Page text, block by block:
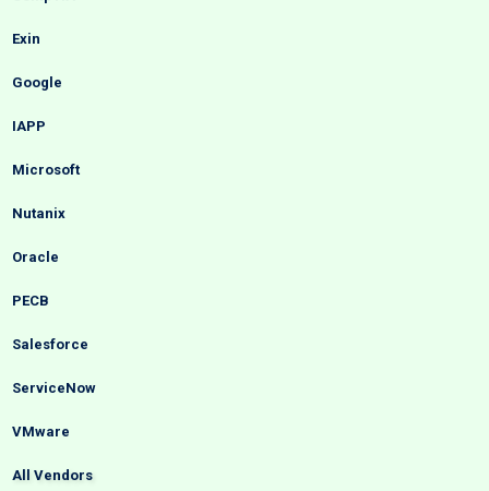
Exin
Google
IAPP
Microsoft
Nutanix
Oracle
PECB
Salesforce
ServiceNow
VMware
All Vendors